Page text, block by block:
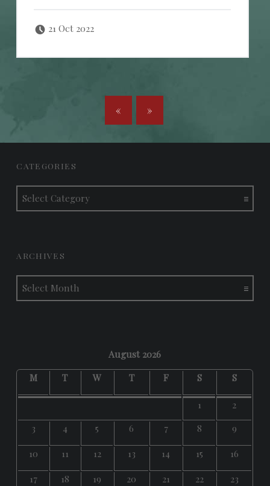
21 Oct 2022
POSTS NAVIGATION
« »
FOOTER SIDEBAR
CATEGORIES
Categories
ARCHIVES
Archives
August 2026
M
T W T F S S
1
2
3
4 5 6 7 8
9
10
11 12 13 14 15
16
17
18 19 20 21 22
23